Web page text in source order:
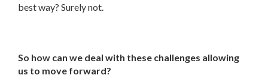
best way? Surely not.
So how can we deal with these challenges allowing
us to move forward?